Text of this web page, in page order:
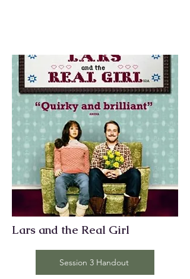
Lars and the Real Girl
Session 3 Handout